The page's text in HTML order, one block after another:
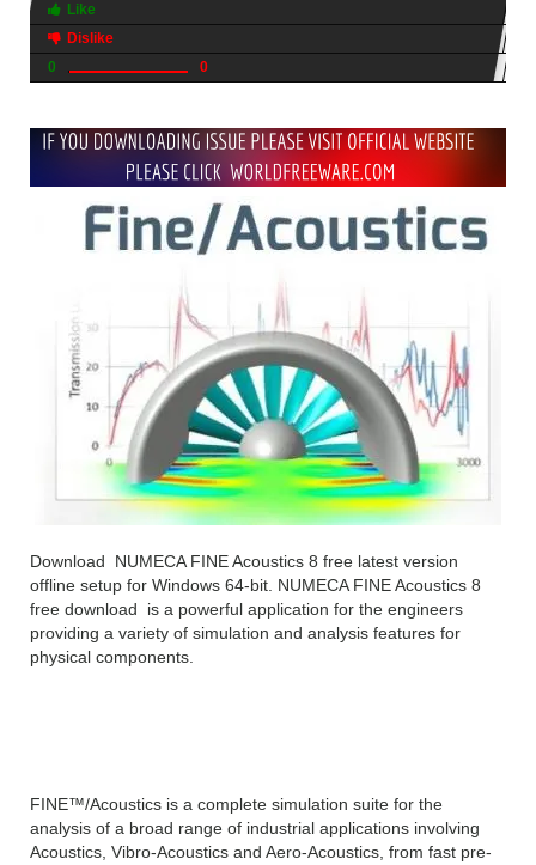
Like
Dislike
0
0
Download NUMECA FINE Acoustics 8 free latest version
offline setup for Windows 64-bit. NUMECA FINE Acoustics 8
free download is a powerful application for the engineers
providing a variety of simulation and analysis features for
physical components.
FINE™/Acoustics is a complete simulation suite for the
analysis of a broad range of industrial applications involving
Acoustics, Vibro-Acoustics and Aero-Acoustics, from fast pre-